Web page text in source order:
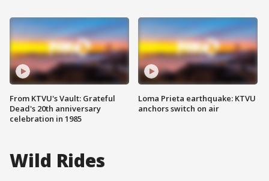
From KTVU's Vault: Grateful
Dead's 20th anniversary
celebration in 1985
Loma Prieta earthquake: KTVU
anchors switch on air
Wild Rides